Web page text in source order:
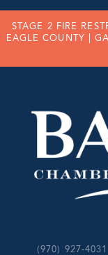
STAGE 2 FIRE
EAGLE COUNTY
|
(970) 927-